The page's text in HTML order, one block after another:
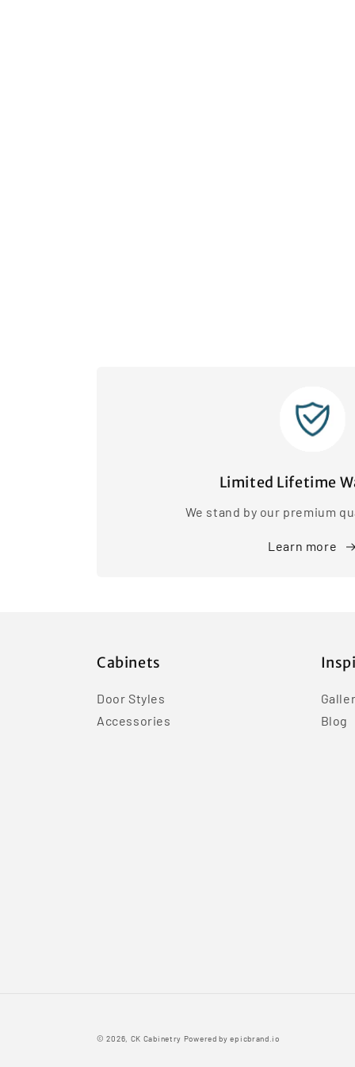
Limited Lifetime
We stand by our premium
Learn more
Cabinets
Door Styles
Accessories
Blog
© 2026, CK Cabinetry Powered byepicbrand.io